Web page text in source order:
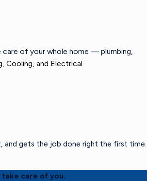
care of your whole home — plumbing,
Cooling, and Electrical.
and gets the job done right the first time.
care of you.